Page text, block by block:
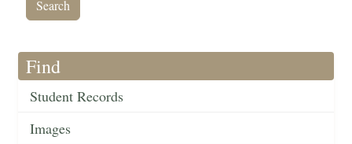
Find
Student Records
Images